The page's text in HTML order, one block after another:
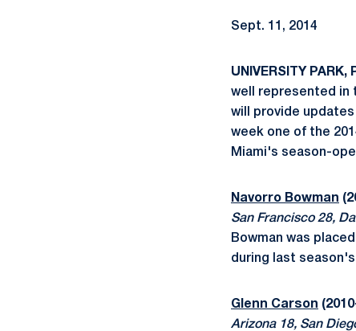
Sept. 11, 2014
UNIVERSITY PARK,
well represented in
will provide
week one of the
Miami's season-
Navorro Bowman
San Francisco 28,
Bowman was
during last
Glenn Carson
Arizona 18, San